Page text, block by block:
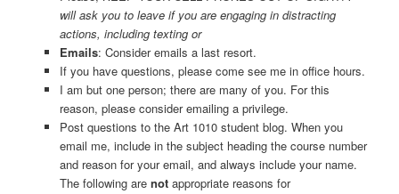
will ask you to leave if you are engaging in distracting
actions, including texting or
Emails: Consider emails a last resort.
If you have questions, please come see me in office hours.
I am but one person; there are many of you. For this
reason, please consider emailing a privilege.
Post questions to the Art 1010 student blog. When you
email me, include in the subject heading the course number
and reason for your email, and always include your name.
The following are notappropriate reasons for